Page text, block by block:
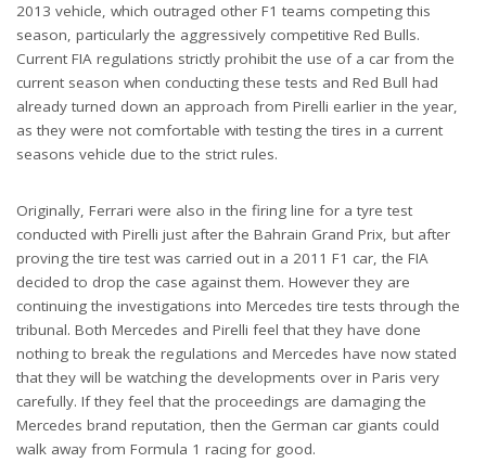
2013 vehicle, which outraged other F1 teams competing this
season, particularly the aggressively competitive Red Bulls.
Current FIA regulations strictly prohibit the use of a car from the
current season when conducting these tests and Red Bull had
already turned down an approach from Pirelli earlier in the year,
as they were not comfortable with testing the tires in a current
seasons vehicle due to the strict rules.
Originally, Ferrari were also in the firing line for a tyre test
conducted with Pirelli just after the Bahrain Grand Prix, but after
proving the tire test was carried out in a 2011 F1 car, the FIA
decided to drop the case against them. However they are
continuing the investigations into Mercedes tire tests through the
tribunal. Both Mercedes and Pirelli feel that they have done
nothing to break the regulations and Mercedes have now stated
that they will be watching the developments over in Paris very
carefully. If they feel that the proceedings are damaging the
Mercedes brand reputation, then the German car giants could
walk away from Formula 1 racing for good.